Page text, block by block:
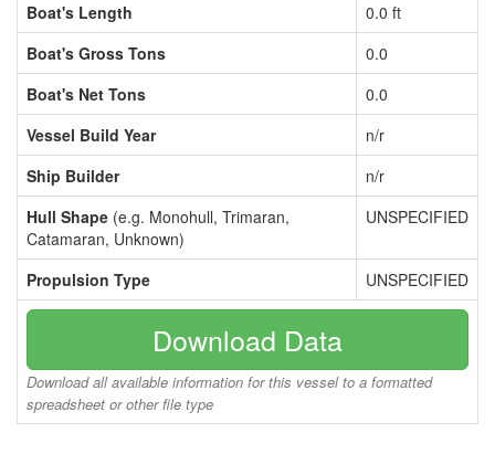
Boat's Length
0.0 ft
Boat's Gross Tons
0.0
Boat's Net Tons
0.0
Vessel Build Year
n/r
Ship Builder
n/r
Hull Shape (e.g. Monohull, Trimaran,
Catamaran, Unknown)
UNSPECIFIED
Propulsion Type UNSPECIFIED
Download Data
Download all available information for this vessel to a formatted
spreadsheet or other file type